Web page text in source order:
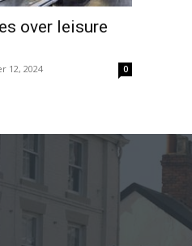
over leisure
12, 2024 0